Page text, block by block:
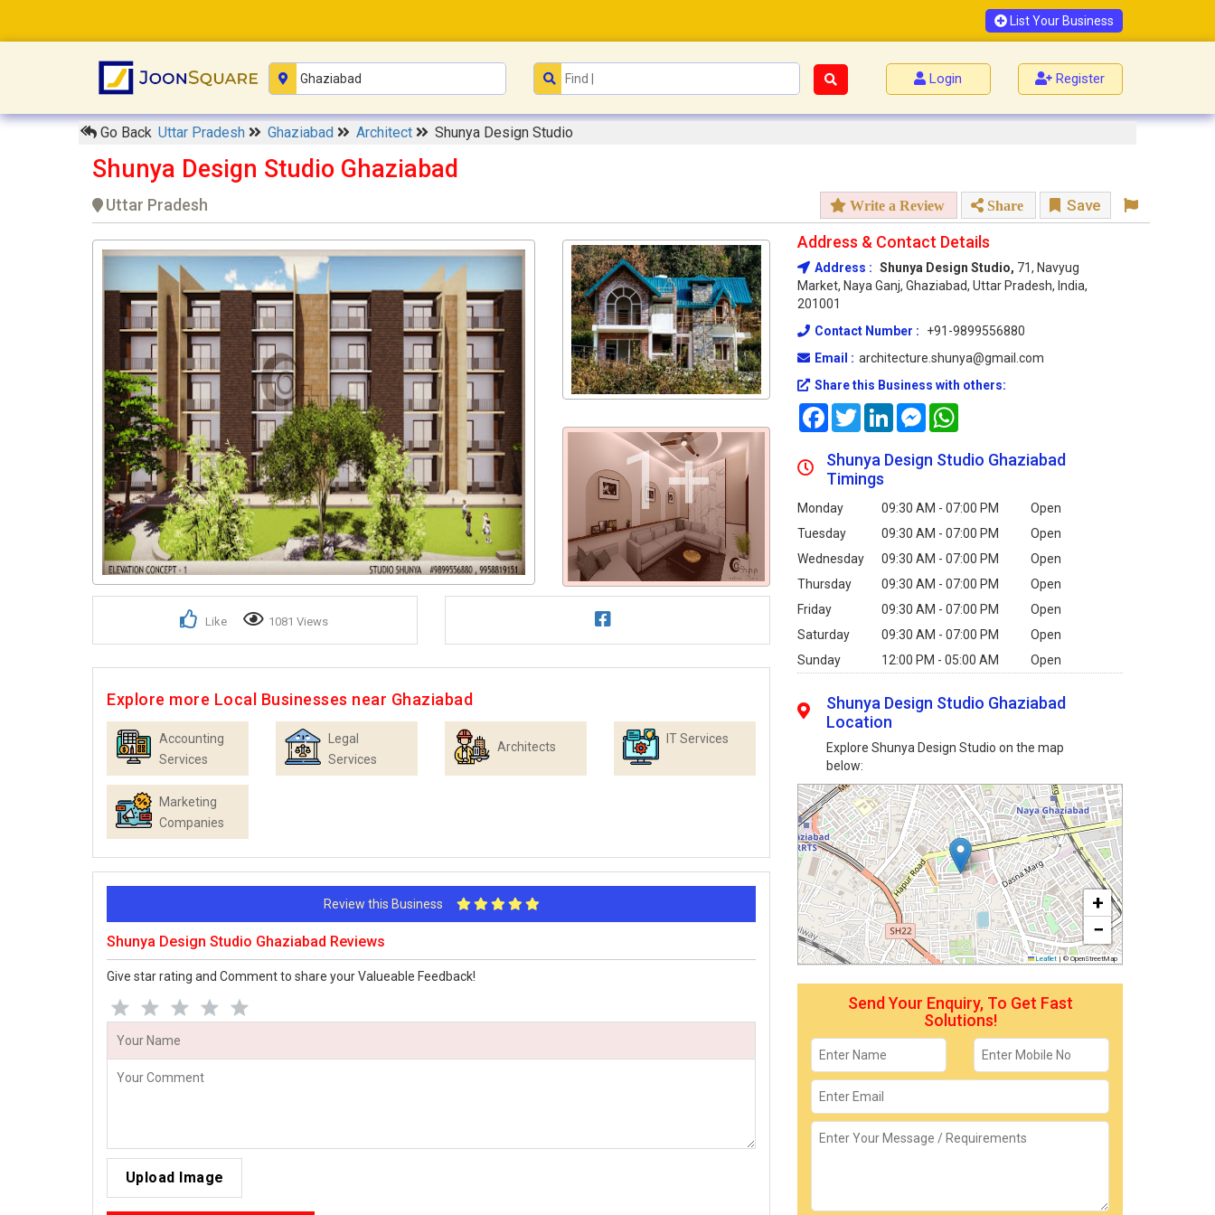
List Your Business
Login Register
Go Back Uttar Pradesh Ghaziabad Architect Shunya Design Studio
Shunya Design Studio Ghaziabad
Uttar Pradesh Write a Review Share Save
1+
Like 1081 Views
Explore more Local Businesses near Ghaziabad
Accounting
Services
Legal
Services
Architects
IT Services
Marketing
Companies
Review this Business
Shunya Design Studio Ghaziabad Reviews
Give star rating and Comment to share your Valueable Feedback!
Upload Image
Address & Contact Details
Address : Shunya Design Studio, 71, Navyug
Market, Naya Ganj, Ghaziabad, Uttar Pradesh, India,
201001
Contact Number :
+91-9899556880
Email : architecture.shunya@gmail.com
Share this Business with others:
FacebookTwitterLinkedInMessenger
Shunya Design Studio Ghaziabad
Timings
Monday 09:30 AM - 07:00 PM
Open
Tuesday
09:30 AM - 07:00 PM
Open
Wednesday
09:30 AM - 07:00 PM
Open
Thursday
09:30 AM - 07:00 PM
Open
Friday
09:30 AM - 07:00 PM
Open
Saturday
09:30 AM - 07:00 PM
Open
Sunday
12:00 PM - 05:00 AM Open
Shunya Design Studio Ghaziabad
Location
Explore Shunya Design Studio on the map
below:
+
−
Leaflet | © OpenStreetMap
Send Your Enquiry, To Get Fast
Solutions!